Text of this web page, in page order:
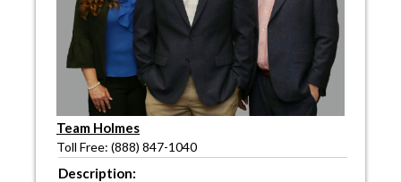
Team Holmes
Toll Free: (888) 847-1040
Description: